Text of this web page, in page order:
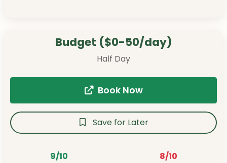
Budget ($0-50/day)
Half Day
Book Now
Save for Later
9/10 8/10